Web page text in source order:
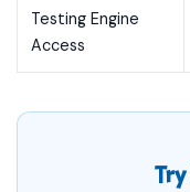
Testing Engine
Access